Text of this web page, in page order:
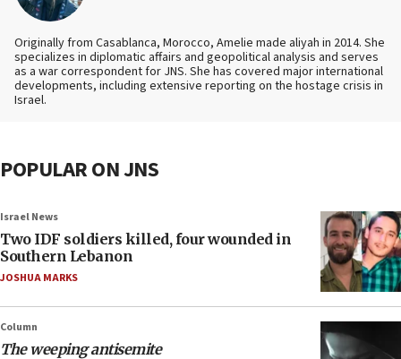
Originally from Casablanca, Morocco, Amelie made aliyah in 2014. She
specializes in diplomatic affairs and geopolitical analysis and serves
as a war correspondent for JNS. She has covered major international
developments, including extensive reporting on the hostage crisis in
Israel.
POPULAR ON JNS
Israel News
Two IDF soldiers killed, four wounded in
Southern Lebanon
JOSHUA MARKS
Column
The weeping antisemite